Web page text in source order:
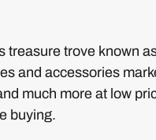
trove known
and accessories
much more at low
buying.